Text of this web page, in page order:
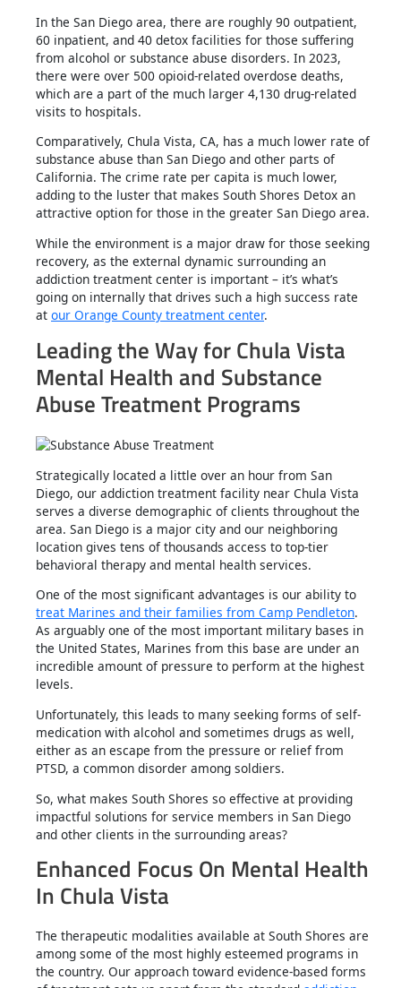
In the San Diego area, there are roughly 90 outpatient,
60 inpatient, and 40 detox facilities for those suffering
from alcohol or substance abuse disorders. In 2023,
there were over 500 opioid-related overdose deaths,
which are a part of the much larger 4,130 drug-related
visits to hospitals.
Comparatively, Chula Vista, CA, has a much lower rate of
substance abuse than San Diego and other parts of
California. The crime rate per capita is much lower,
adding to the luster that makes South Shores Detox an
attractive option for those in the greater San Diego area.
While the environment is a major draw for those seeking
recovery, as the external dynamic surrounding an
addiction treatment center is important – it’s what’s
going on internally that drives such a high success rate
at our Orange County treatment center.
Leading the Way for Chula Vista
Mental Health and Substance
Abuse Treatment Programs
Strategically located a little over an hour from San
Diego, our addiction treatment facility near Chula Vista
serves a diverse demographic of clients throughout the
area. San Diego is a major city and our neighboring
location gives tens of thousands access to top-tier
behavioral therapy and mental health services.
One of the most significant advantages is our ability to
treat Marines and their families from Camp Pendleton.
As arguably one of the most important military bases in
the United States, Marines from this base are under an
incredible amount of pressure to perform at the highest
levels.
Unfortunately, this leads to many seeking forms of self-
medication with alcohol and sometimes drugs as well,
either as an escape from the pressure or relief from
PTSD, a common disorder among soldiers.
So, what makes South Shores so effective at providing
impactful solutions for service members in San Diego
and other clients in the surrounding areas?
Enhanced Focus On Mental Health
In Chula Vista
The therapeutic modalities available at South Shores are
among some of the most highly esteemed programs in
the country. Our approach toward evidence-based forms